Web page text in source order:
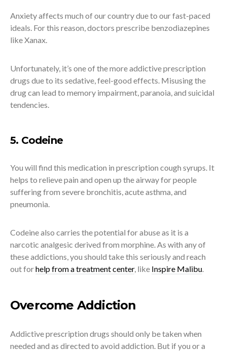
Anxiety affects much of our country due to our fast-paced
ideals. For this reason, doctors prescribe benzodiazepines
like Xanax.
Unfortunately, it’s one of the more addictive prescription
drugs due to its sedative, feel-good effects. Misusing the
drug can lead to memory impairment, paranoia, and suicidal
tendencies.
5. Codeine
You will find this medication in prescription cough syrups. It
helps to relieve pain and open up the airway for people
suffering from severe bronchitis, acute asthma, and
pneumonia.
Codeine also carries the potential for abuse as it is a
narcotic analgesic derived from morphine. As with any of
these addictions, you should take this seriously and reach
out forhelp from a treatment center, like Inspire Malibu
Overcome Addiction
Addictive prescription drugs should only be taken when
needed and as directed to avoid addiction. But if you or a